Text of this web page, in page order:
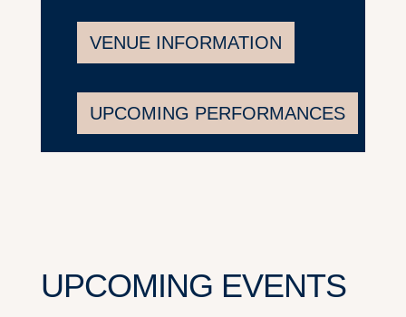
VENUE INFORMATION
UPCOMING PERFORMANCES
UPCOMING EVENTS